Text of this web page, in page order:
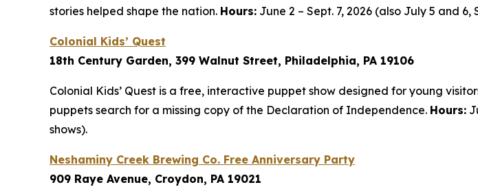
stories helped shape the nation. Hours: June 2 – Sept. 7, 2026 (also July 5 and 6,
Colonial Kids’ Quest
18th Century Garden, 399 Walnut Street, Philadelphia, PA 19106
Colonial Kids’ Quest is a free, interactive puppet show designed for young
puppets search for a missing copy of the Declaration of Independence. Hours:
shows).
Neshaminy Creek Brewing Co. Free Anniversary Party
909 Raye Avenue, Croydon, PA 19021